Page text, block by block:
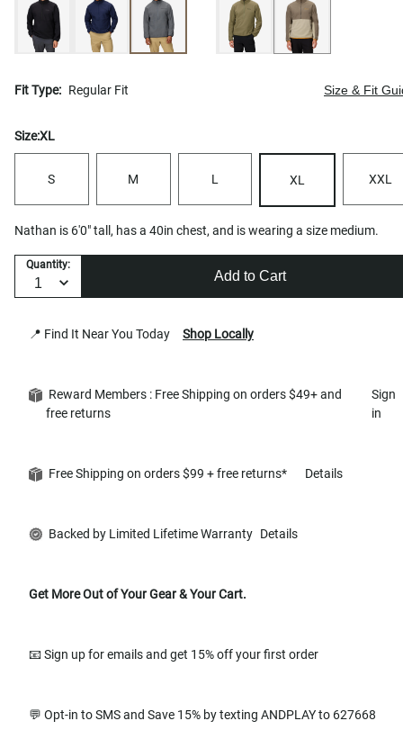
Fit Type: Regular Fit Size & Fit
Size:XL
S M L XL XXL
Nathan is 6'0" tall, has a 40in chest, and is wearing a size medium.
Quantity:
Add to Cart
📍 Find It Near You Today Shop Locally
Reward Members : Free Shipping on orders $49+ and
free returns
Sign
in
Free Shipping on orders $99 + free returns* Details
Backed by Limited Lifetime Warranty Details
Get More Out of Your Gear & Your Cart.
📧 Sign up for emails and get 15% off your first order
💬 Opt-in to SMS and Save 15% by texting ANDPLAY to 627668